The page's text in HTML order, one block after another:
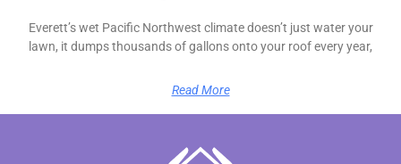
Everett’s wet Pacific Northwest climate doesn’t just water your
lawn, it dumps thousands of gallons onto your roof every year,
Read More